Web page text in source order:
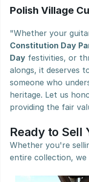
Polish Village
"Whether your
Constitution Day
Day festivities, or
alongs, it deserves
someone who
heritage. Let us
providing the fair
Ready to Sell
Whether you're
entire collection, we